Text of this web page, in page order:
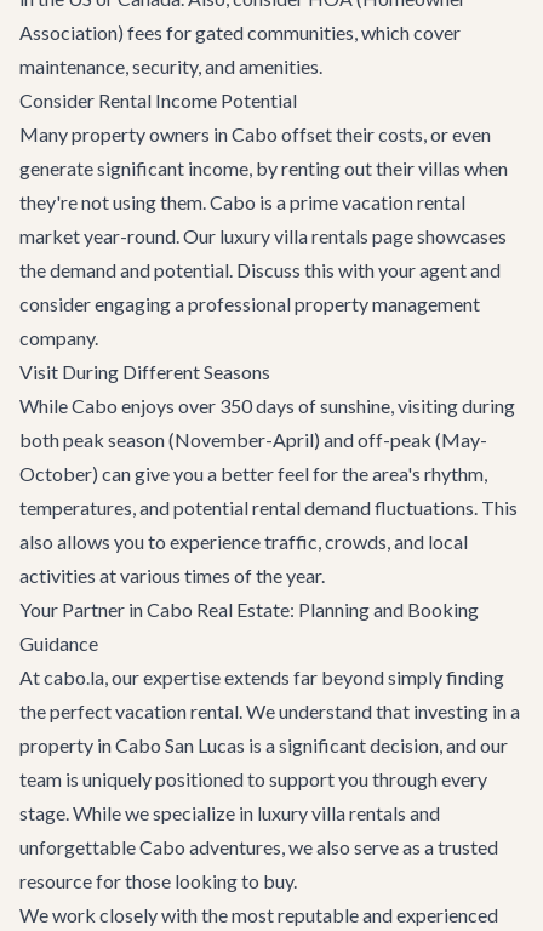
Association) fees for gated communities, which cover
maintenance, security, and amenities.
Consider Rental Income Potential
Many property owners in Cabo offset their costs, or even
generate significant income, by renting out their villas when
they're not using them. Cabo is a prime vacation rental
market year-round. Our luxury villa rentals page showcases
the demand and potential. Discuss this with your agent and
consider engaging a professional property management
company.
Visit During Different Seasons
While Cabo enjoys over 350 days of sunshine, visiting during
both peak season (November-April) and off-peak (May-
October) can give you a better feel for the area's rhythm,
temperatures, and potential rental demand fluctuations. This
also allows you to experience traffic, crowds, and local
activities at various times of the year.
Your Partner in Cabo Real Estate: Planning and Booking
Guidance
At cabo.la, our expertise extends far beyond simply finding
the perfect vacation rental. We understand that investing in a
property in Cabo San Lucas is a significant decision, and our
team is uniquely positioned to support you through every
stage. While we specialize in luxury villa rentals and
unforgettableCabo adventures, we also serve as a trusted
resource for those looking to buy.
We work closely with the most reputable and experienced